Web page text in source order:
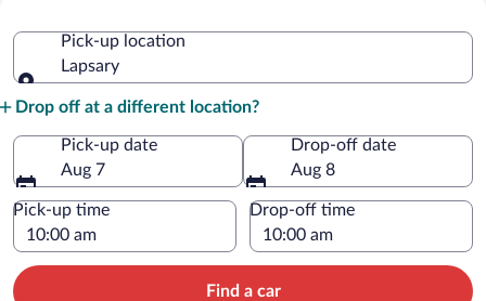
Pick-up location
Lapsary
Drop off at a different location?
Pick-up date
Aug 7
Drop-off date
Aug 8
Pick-up time Drop-off time
Find a car